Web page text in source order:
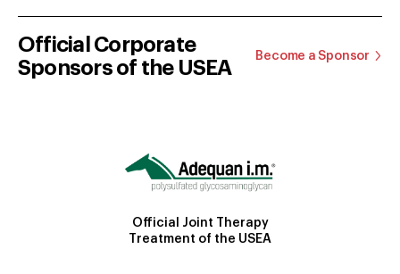
Official Corporate
Sponsors of the USEA
Become a Sponsor
Official Joint Therapy
Treatment of the USEA